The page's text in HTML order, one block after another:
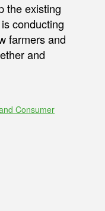
the existing
conducting
farmers and
and
Consumer